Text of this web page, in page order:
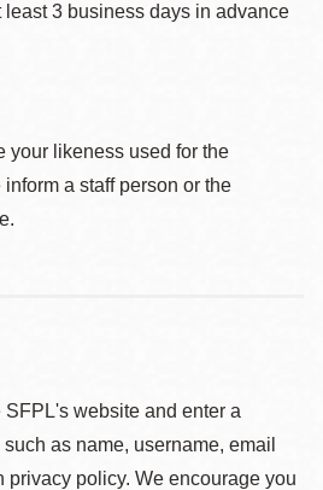
least 3 business days in advance
your likeness used for the
a staff person or the
website and enter a
as name, username, email
policy. We encourage you